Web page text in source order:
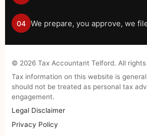
04 We prepare, you approve, we
© 2026 Tax Accountant Telford. All
Tax information on this website is
should not be treated as personal tax
engagement.
Legal Disclaimer
Privacy Policy